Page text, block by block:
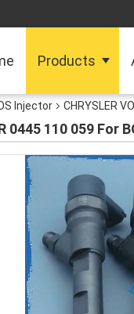
Products
Injector CHRYSLER
0445 110 059